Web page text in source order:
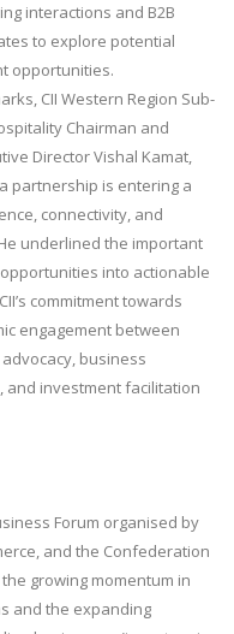
interactions and B2B
to explore potential
opportunities.
CII Western Region Sub-
Chairman and
Director Vishal Kamat,
partnership is entering a
connectivity, and
underlined the important
into actionable
commitment towards
engagement between
business
and investment facilitation
Forum organised by
and the Confederation
growing momentum in
and the expanding